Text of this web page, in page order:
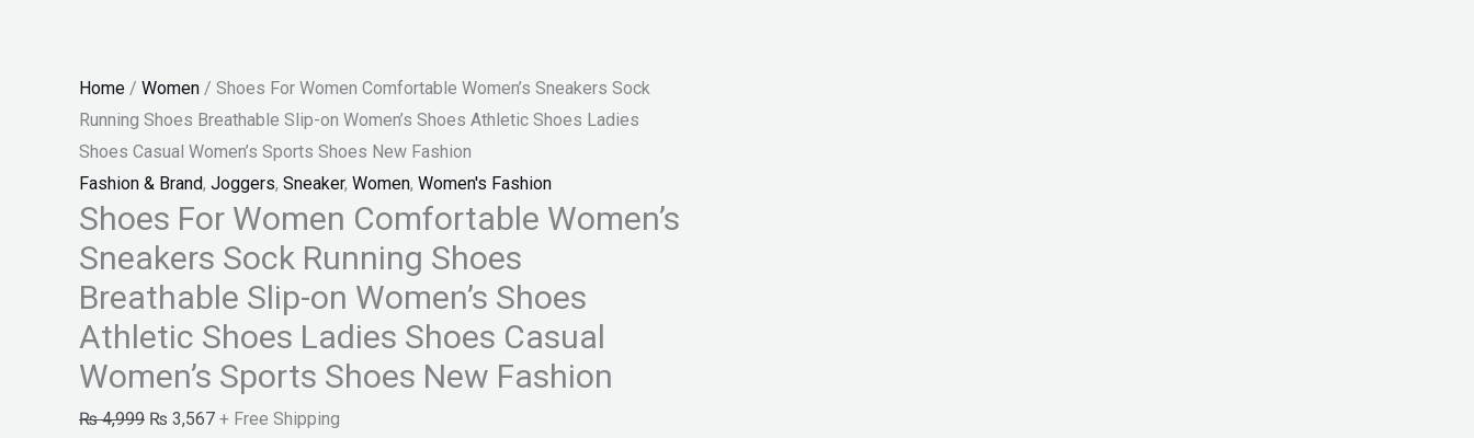
Home / Women / Shoes For Women Comfortable Women’s Sneakers Sock
Running Shoes Breathable Slip-on Women’s Shoes Athletic Shoes Ladies
Shoes Casual Women’s Sports Shoes New Fashion
Fashion & Brand, Joggers, Sneaker, Women, Women's Fashion
Shoes For Women Comfortable Women’s
Sneakers Sock Running Shoes
Breathable Slip-on Women’s Shoes
Athletic Shoes Ladies Shoes Casual
Women’s Sports Shoes New Fashion
₨4,999 ₨ 3,567 + Free Shipping
Casual
Women's
Sports
Shoes
New
Fashion
quantity